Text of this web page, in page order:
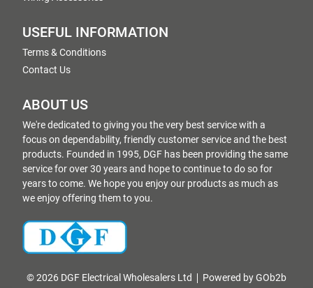
USEFUL INFORMATION
Terms & Conditions
Contact Us
ABOUT US
We're dedicated to giving you the very best service with a
focus on dependability, friendly customer service and the best
products. Founded in 1995, DGF has been providing the same
service for over 30 years and hope to continue to do so for
years to come. We hope you enjoy our products as much as
we enjoy offering them to you.
© 2026 DGF Electrical Wholesalers Ltd Powered by GOb2b